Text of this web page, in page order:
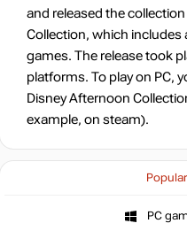
PC
and released the
Collection, which includes
games. The release took
platforms. To play on PC,
Disney Afternoon
example, on steam).